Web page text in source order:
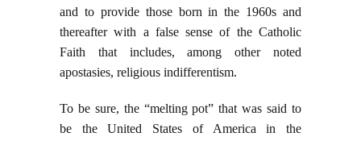
and to provide those born in the 1960s and
thereafter with a false sense of the Catholic
Faith that includes, among other noted
apostasies, religious indifferentism.
To be sure, the “melting pot” that was said to
be the United States of America in the